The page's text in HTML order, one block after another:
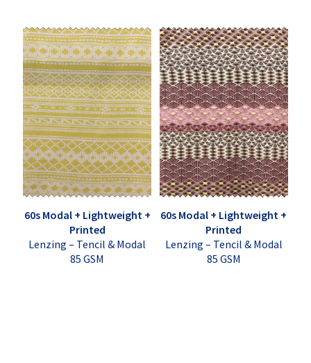
60s Modal + Lightweight +
Printed
Lenzing – Tencil & Modal
85 GSM
60s Modal + Lightweight +
Printed
Lenzing – Tencil & Modal
85 GSM